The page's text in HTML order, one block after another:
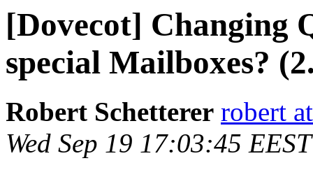
[Dovecot] Changing
special Mailboxes?
Robert Schetterer robert
Wed Sep 19 17:03:45